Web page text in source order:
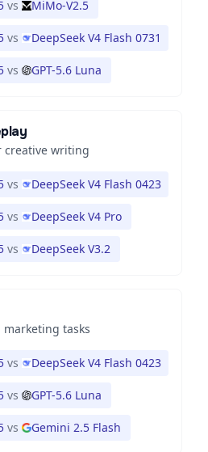
vs MiMo-V2.5
vs DeepSeek V4 Flash 0731
vs GPT-5.6 Luna
creative writing
vs DeepSeek V4 Flash 0423
vs DeepSeek V4 Pro
vs DeepSeek V3.2
tasks
vs DeepSeek V4 Flash 0423
vs GPT-5.6 Luna
vs Gemini 2.5 Flash